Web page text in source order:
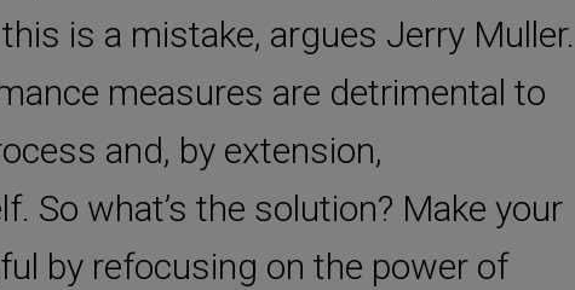
is a mistake, argues Jerry Muller.
measures are detrimental to
and, by extension,
So what’s the solution? Make your
by refocusing on the power of